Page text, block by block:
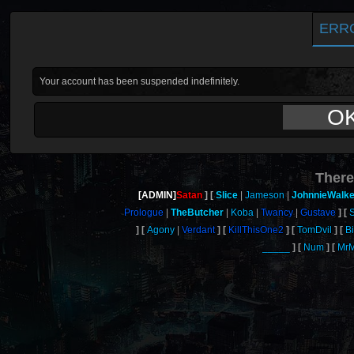
Your account has been suspended indefinitely.
[ADMIN]Satan Slice Jameson
Prologue
TheButcher Koba Twancy Gustave
Agony
Verdant KillThisOne2 TomDvil
_____
Num